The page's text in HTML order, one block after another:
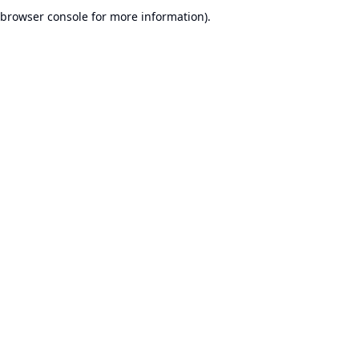
browser console for more information).